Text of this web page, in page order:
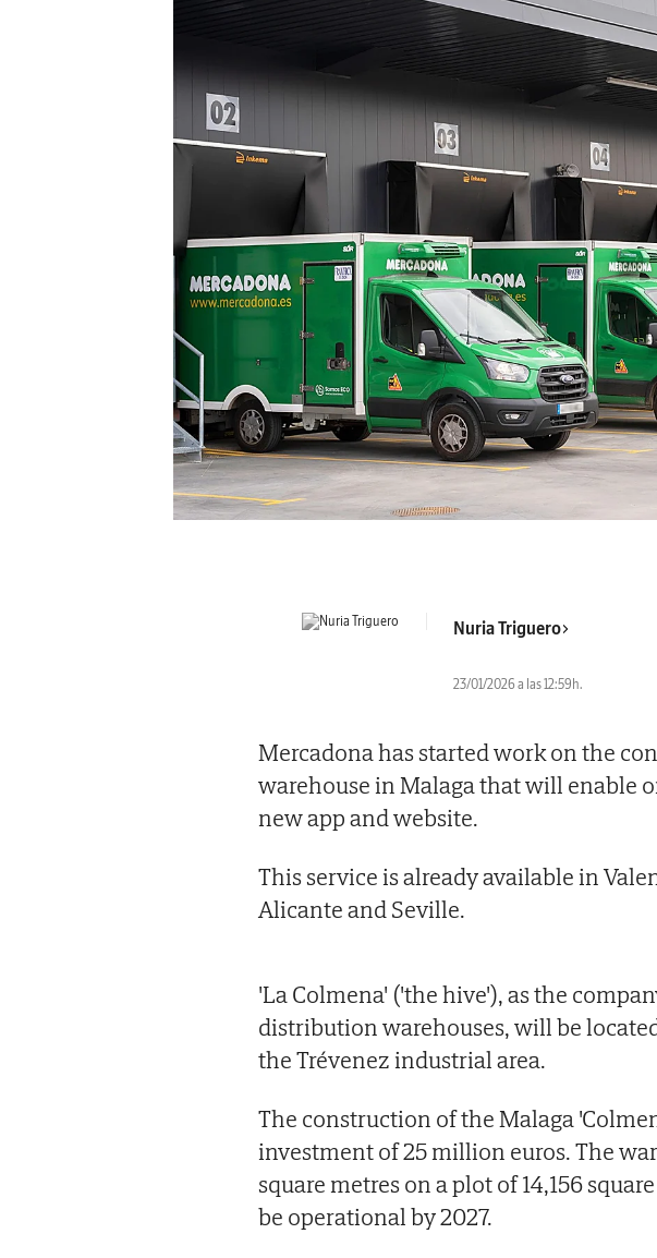
Nuria Triguero
23/01/2026 a las 12:59h.
Mercadona has started work on the
warehouse in Malaga that will enable
new app and website.
This service is already available in
Alicante and Seville.
'La Colmena' ('the hive'), as the
distribution warehouses, will be
the Trévenez industrial area.
The construction of the Malaga
investment of 25 million euros. The
square metres on a plot of 14,156
be operational by 2027.